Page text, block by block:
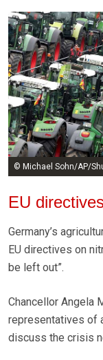
© Michael Sohn/AP/
EU
Germany’s
EU directives on
be left out”.
Chancellor Angela
representatives of
discuss the crisis